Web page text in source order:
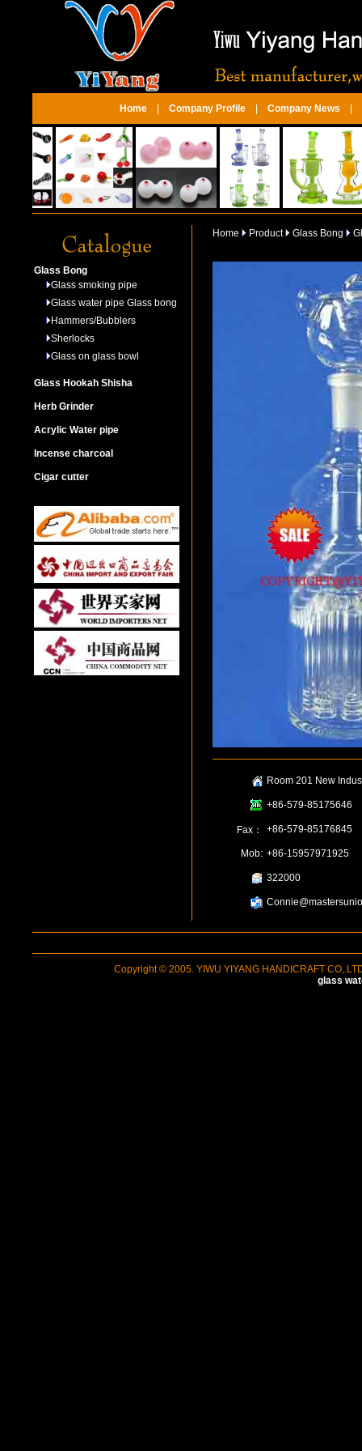
Home Company Profile Company News
Glass Bong
Glass smoking pipe
Glass water pipe Glass bong
Hammers/Bubblers
Sherlocks
Glass on glass bowl
Glass Hookah Shisha
Herb Grinder
Acrylic Water pipe
Incense charcoal
Cigar cutter
Home Product Glass Bong
Room 201 New
+86-579-85175646
Fax： +86-579-85176845
Mob: +86-15957971925
322000
Copyright © 2005. YIWU YIYANG HANDICRAFT
glass